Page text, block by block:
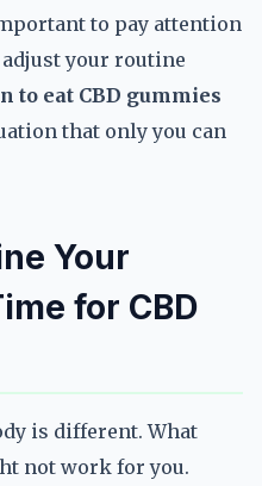
to pay attention
your routine
to eat CBD gummies
that only you can
Your
for CBD
is different. What
not work for you.